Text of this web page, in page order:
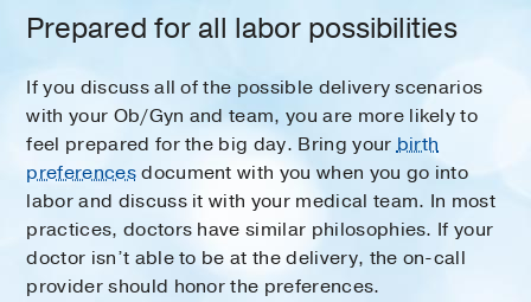
Prepared for all labor possibilities
If you discuss all of the possible delivery scenarios
with your Ob/Gyn and team, you are more likely to
feel prepared for the big day. Bring yourbirth
preferencesdocument with you when you go into
labor and discuss it with your medical team. In most
practices, doctors have similar philosophies. If your
doctor isn’t able to be at the delivery, the on-call
provider should honor the preferences.